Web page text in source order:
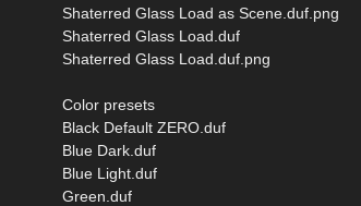
Shaterred Glass Load as Scene.duf.png
Shaterred Glass Load.duf
Shaterred Glass Load.duf.png
Color presets
Black Default ZERO.duf
Blue Dark.duf
Blue Light.duf
Green.duf